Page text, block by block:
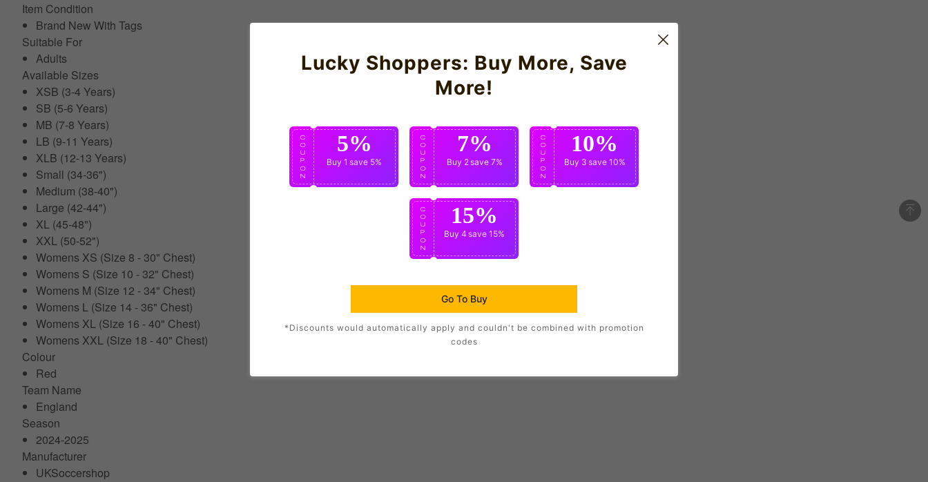
Item Condition
Brand New With Tags
Suitable For
Adults
Available Sizes
XSB (3-4 Years)
SB (5-6 Years)
MB (7-8 Years)
LB (9-11 Years)
XLB (12-13 Years)
Small (34-36")
Medium (38-40")
Large (42-44")
XL (45-48")
XXL (50-52")
Womens XS (Size 8 - 30" Chest)
Womens S (Size 10 - 32" Chest)
Womens M (Size 12 - 34" Chest)
Womens L (Size 14 - 36" Chest)
Womens XL (Size 16 - 40" Chest)
Womens XXL (Size 18 - 40" Chest)
Colour
Red
Team Name
England
Season
2024-2025
Manufacturer
UKSoccershop
Lucky Shoppers: Buy More, Save
More!
C
O
U
P
O
N
5%
Buy 1 save 5%
C
O
U
P
O
N
7%
Buy 2save 7%
C
O
U
P
O
N
10%
Buy 3 save 10%
C
O
U
P
O
N
15%
Buy 4 save 15%
Go To Buy
*Discounts would automatically apply and couldn't be combined with promotion
codes